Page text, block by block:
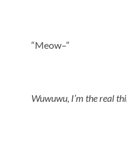
“Meow–“
Wuwuwu, I’m the real